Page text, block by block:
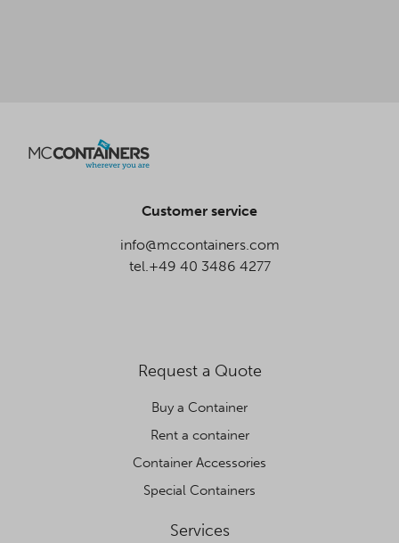
Customer service
info@mccontainers.com
tel.+49 40 3486 4277
Request a Quote
Buy a Container
Rent a container
Container Accessories
Special Containers
Services